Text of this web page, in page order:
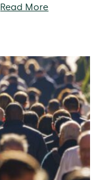
Read More